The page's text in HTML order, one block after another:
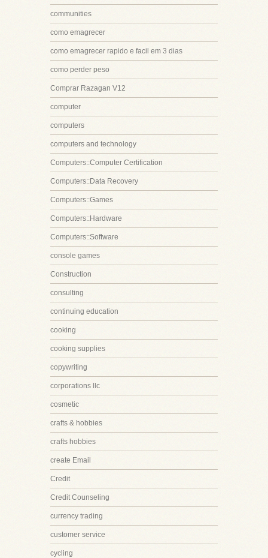
communities
como emagrecer
como emagrecer rapido e facil em 3 dias
como perder peso
Comprar Razagan V12
computer
computers
computers and technology
Computers::Computer Certification
Computers::Data Recovery
Computers::Games
Computers::Hardware
Computers::Software
console games
Construction
consulting
continuing education
cooking
cooking supplies
copywriting
corporations llc
cosmetic
crafts & hobbies
crafts hobbies
create Email
Credit
Credit Counseling
currency trading
customer service
cycling